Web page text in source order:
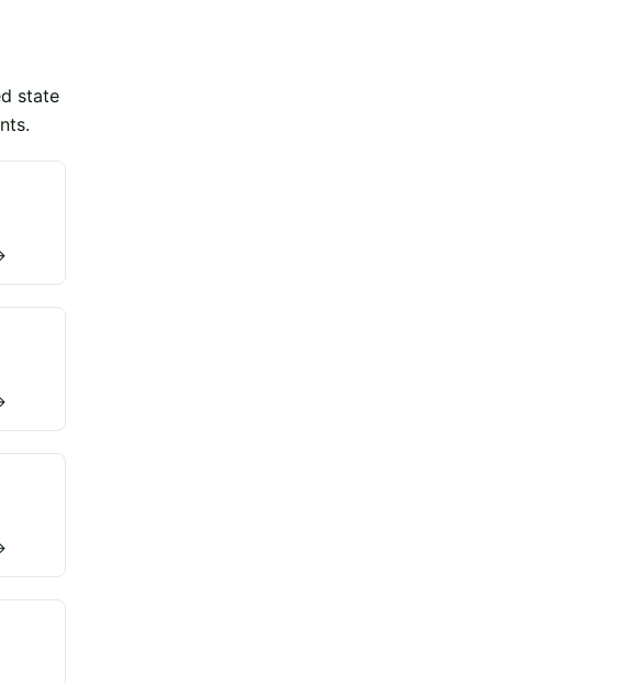
state